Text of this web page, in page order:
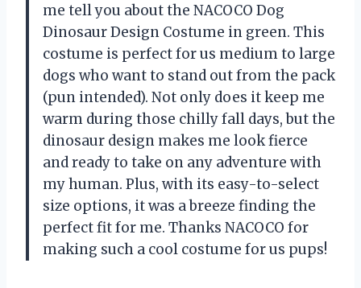
me tell you about the NACOCO Dog
Dinosaur Design Costume in green. This
costume is perfect for us medium to large
dogs who want to stand out from the pack
(pun intended). Not only does it keep me
warm during those chilly fall days, but the
dinosaur design makes me look fierce
and ready to take on any adventure with
my human. Plus, with its easy-to-select
size options, it was a breeze finding the
perfect fit for me. Thanks NACOCO for
making such a cool costume for us pups!